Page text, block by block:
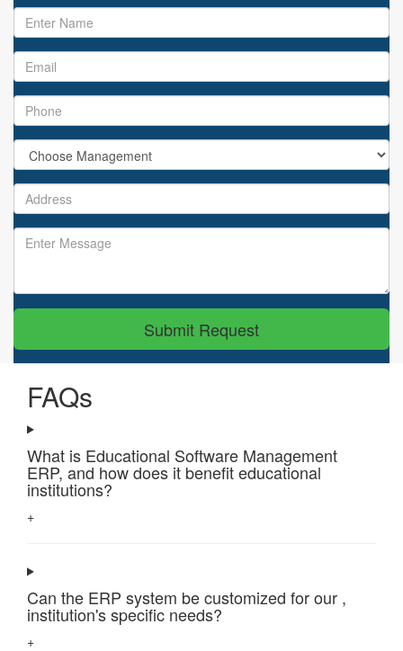
Submit Request
FAQs
What is Educational Software Management
ERP, and how does it benefit educational
institutions?
+
Can the ERP system be customized for our ,
institution's specific needs?
+